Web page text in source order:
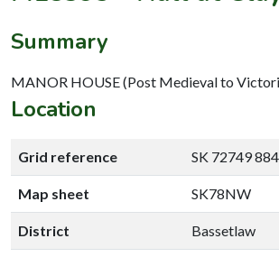
Summary
MANOR HOUSE (Post Medieval to
Location
Grid reference SK 72749
Map sheet SK78NW
District Bassetlaw